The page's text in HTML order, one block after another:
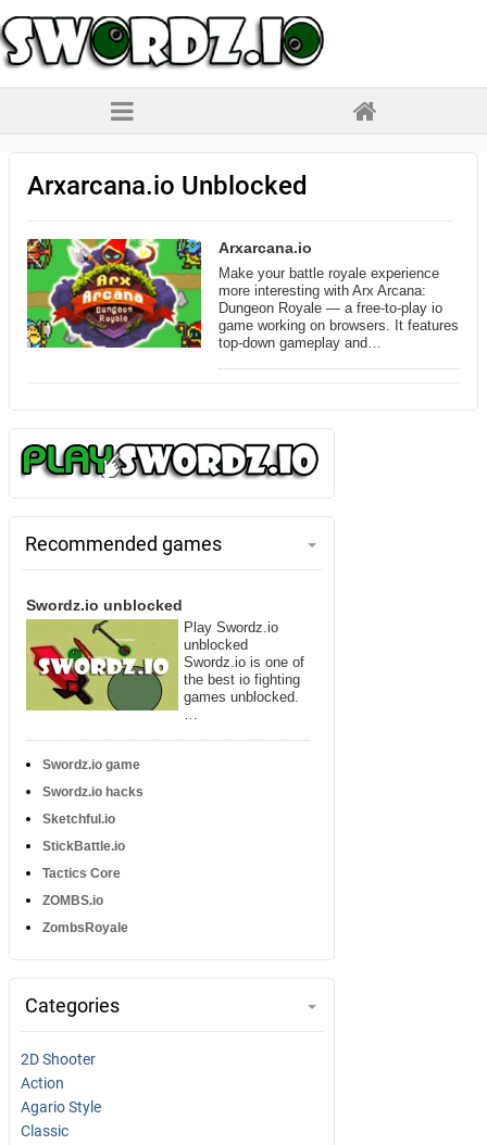
Arxarcana.io Unblocked
Arxarcana.io
Make your battle royale experience
more interesting with Arx Arcana:
Dungeon Royale — a free-to-play io
game working on browsers. It features
top-down gameplay and…
Recommended games
Swordz.io unblocked
Play Swordz.io
unblocked
Swordz.io is one of
the best io fighting
games unblocked.
…
Swordz.io game
Swordz.io hacks
Sketchful.io
StickBattle.io
Tactics Core
ZOMBS.io
ZombsRoyale
Categories
2D Shooter
Action
Agario Style
Classic